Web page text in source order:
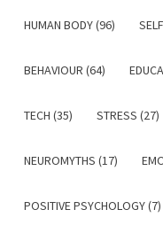
HUMAN BODY (96)
BEHAVIOUR (64)
TECH (35) STRESS (27)
NEUROMYTHS (17)
POSITIVE PSYCHOLOGY (7)